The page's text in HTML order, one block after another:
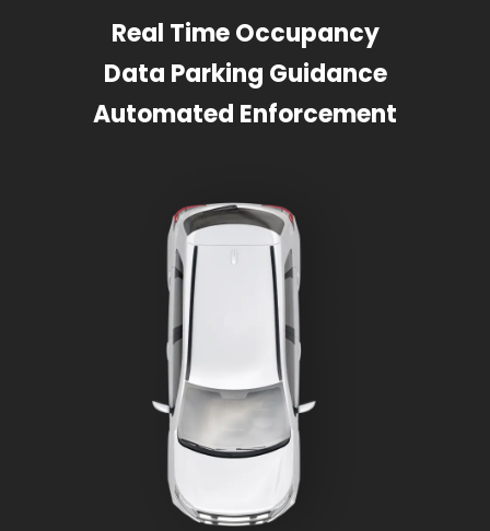
Real Time Occupancy
Data Parking Guidance
Automated Enforcement